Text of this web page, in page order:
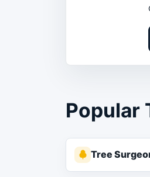
Popular
Tree